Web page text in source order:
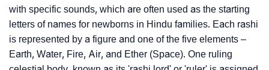
with specific sounds, which are often used as the starting
letters of names for newborns in Hindu families. Each rashi
is represented by a figure and one of the five elements –
Earth, Water, Fire, Air, and Ether (Space). One ruling